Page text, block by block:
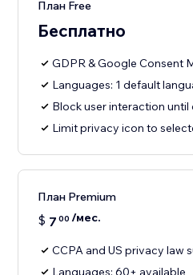
План Free
Бесплатно
GDPR & Google Consent
Languages: 1 default
Block user interaction until
Limit privacy icon to
План Premium
$ 7 00 /мес.
CCPA and US privacy law
Languages: 60+ available